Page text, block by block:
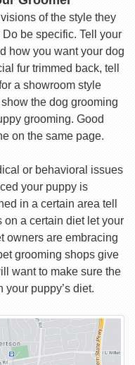
of the style they
be specific. Tell your
how you want your dog
fur trimmed back, tell
a showroom style
the dog grooming
grooming. Good
on the same page.
or behavioral issues
your puppy is
in a certain area tell
on a certain diet let your
owners are embracing
grooming shops give
want to make sure the
puppy’s diet.